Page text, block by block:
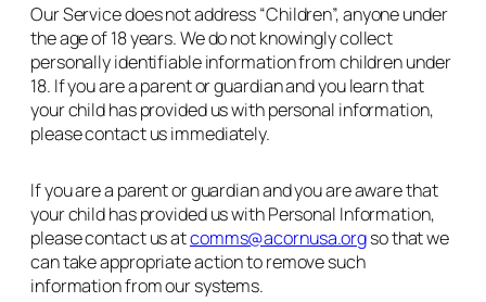
Our Service does not address “Children”, anyone under
the age of 18 years. We do not knowingly collect
personally identifiable information from children under
18. If you are a parent or guardian and you learn that
your child has provided us with personal information,
please contact us immediately.
If you are a parent or guardian and you are aware that
your child has provided us with Personal Information,
please contact us atcomms@acornusa.orgso that we
can take appropriate action to remove such
information from our systems.